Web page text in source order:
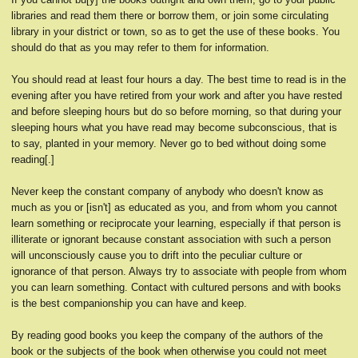
libraries and read them there or borrow them, or join some circulating
library in your district or town, so as to get the use of these books. You
should do that as you may refer to them for information.
You should read at least four hours a day. The best time to read is in the
evening after you have retired from your work and after you have rested
and before sleeping hours but do so before morning, so that during your
sleeping hours what you have read may become subconscious, that is
to say, planted in your memory. Never go to bed without doing some
reading[.]
Never keep the constant company of anybody who doesn't know as
much as you or [isn't] as educated as you, and from whom you cannot
learn something or reciprocate your learning, especially if that person is
illiterate or ignorant because constant association with such a person
will unconsciously cause you to drift into the peculiar culture or
ignorance of that person. Always try to associate with people from whom
you can learn something. Contact with cultured persons and with books
is the best companionship you can have and keep.
By reading good books you keep the company of the authors of the
book or the subjects of the book when otherwise you could not meet